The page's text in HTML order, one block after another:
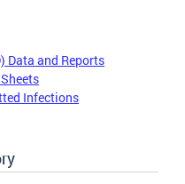
Data and Reports
Infections